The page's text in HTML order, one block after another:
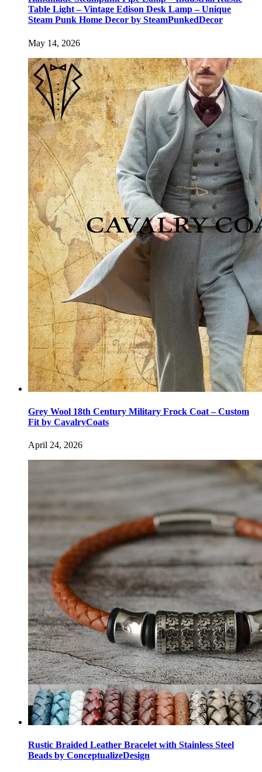
Table Light – Vintage Edison Desk Lamp – Unique
Steam Punk Home Decor by SteamPunkedDecor
May 14, 2026
Grey Wool 18th Century Military Frock Coat – Custom
Fit by CavalryCoats
April 24, 2026
Rustic Braided Leather Bracelet with Stainless Steel
Beads by ConceptualizeDesign